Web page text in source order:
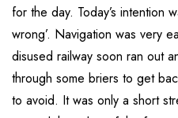
for the day. Today’s intention
wrong’. Navigation was very
disused railway soon ran out
through some briers to get
to avoid. It was only a short